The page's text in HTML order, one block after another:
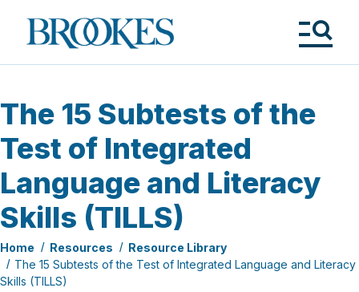
Brookes
Publishing
The 15 Subtests of the
Test of Integrated
Language and Literacy
Skills (TILLS)
Home Resources
Resource Library
The 15 Subtests of the Test of Integrated Language and Literacy
Skills (TILLS)